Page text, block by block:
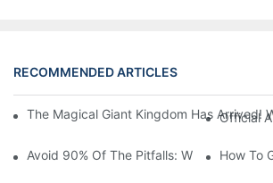
RECOMMENDED ARTICLES
The Magical Giant Kingdom Has Arrived!
Official
Avoid 90% Of The Pitfalls: When How To